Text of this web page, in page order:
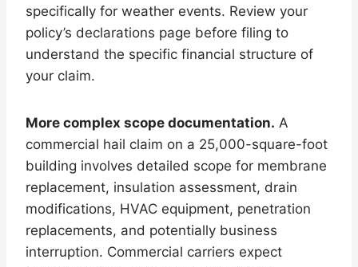
specifically for weather events. Review your
policy’s declarations page before filing to
understand the specific financial structure of
your claim.
More complex scope documentation. A
commercial hail claim on a 25,000-square-foot
building involves detailed scope for membrane
replacement, insulation assessment, drain
modifications, HVAC equipment, penetration
replacements, and potentially business
interruption. Commercial carriers expect